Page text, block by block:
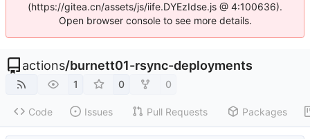
(https://gitea.cn/assets/js/iife.DYEzIdse.js @ 4:100636).
Open browser console to see more details.
actions/burnett01-rsync-deployments
1 0 0
Code Issues Pull Requests Packages